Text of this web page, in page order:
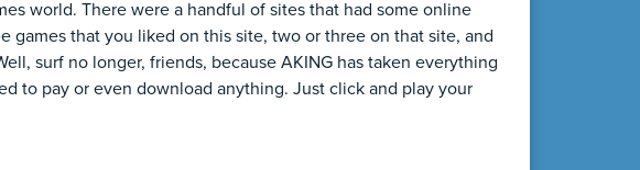
world. There were a handful of sites that had some online
games that you liked on this site, two or three on that site, and
surf no longer, friends, because AKING has taken everything
to pay or even download anything. Just click and play your